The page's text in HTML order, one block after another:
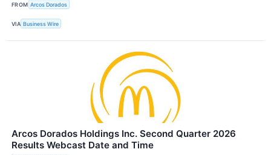
FROM Arcos Dorados
VIA Business Wire
Arcos Dorados Holdings Inc. Second Quarter 2026
Results Webcast Date and Time